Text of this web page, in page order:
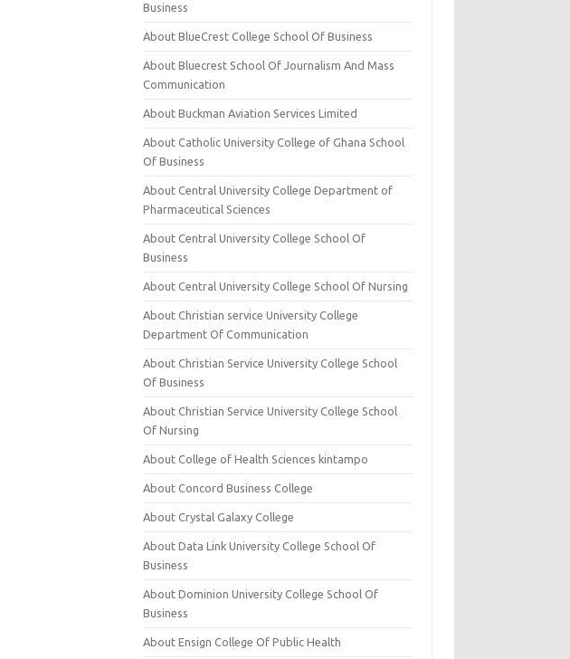
Business
About BlueCrest College School Of Business
About Bluecrest School Of Journalism And Mass
Communication
About Buckman Aviation Services Limited
About Catholic University College of Ghana School
Of Business
About Central University College Department of
Pharmaceutical Sciences
About Central University College School Of
Business
About Central University College School Of Nursing
About Christian service University College
Department Of Communication
About Christian Service University College School
Of Business
About Christian Service University College School
Of Nursing
About College of Health Sciences kintampo
About Concord Business College
About Crystal Galaxy College
About Data Link University College School Of
Business
About Dominion University College School Of
Business
About Ensign College Of Public Health